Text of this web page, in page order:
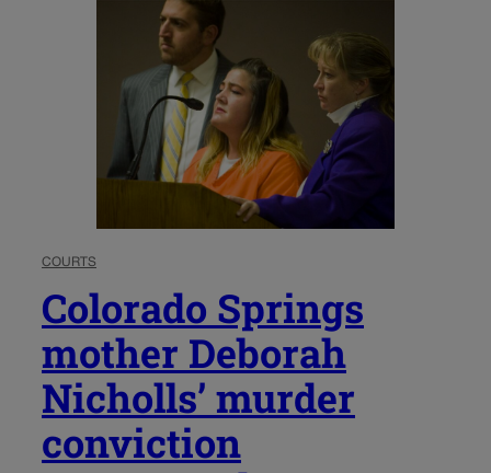
COURTS
Colorado Springs
mother Deborah
Nicholls’ murder
conviction